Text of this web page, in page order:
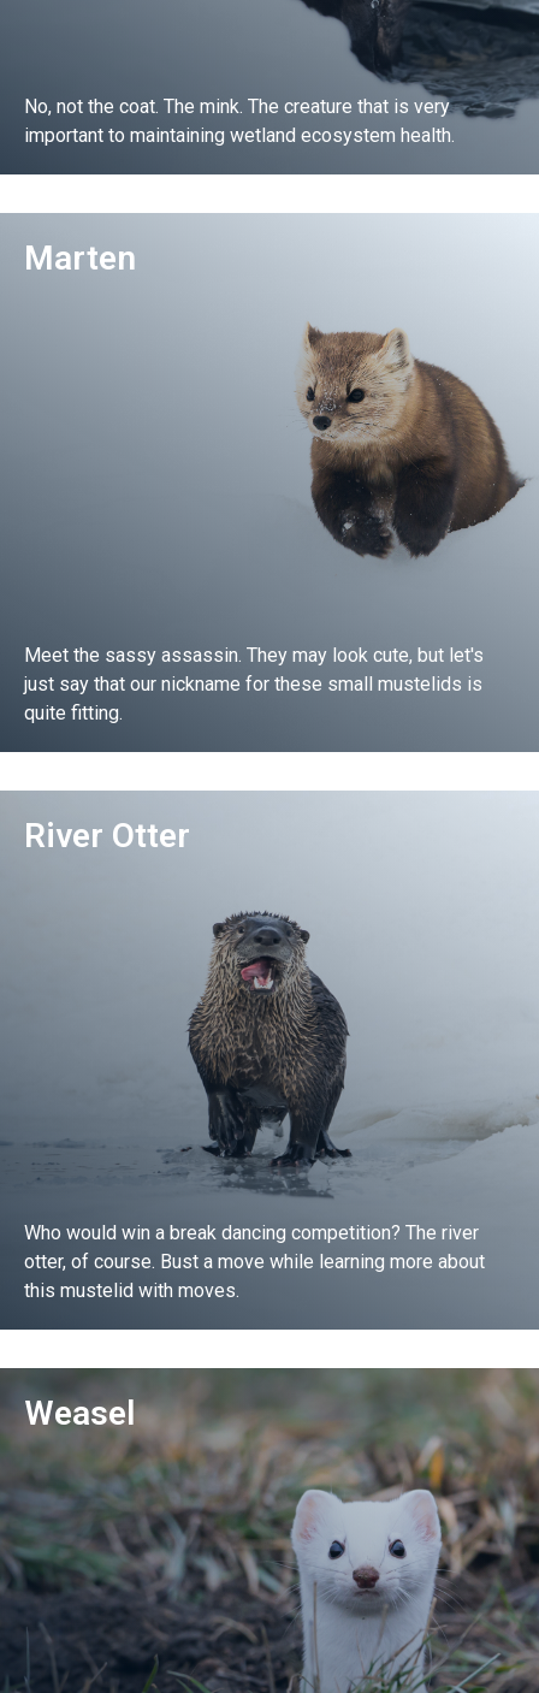
No, not the coat. The mink. The creature that is very
important to maintaining wetland ecosystem health.
Marten
Meet the sassy assassin. They may look cute, but let's
just say that our nickname for these small mustelids is
quite fitting.
River Otter
Who would win a break dancing competition? The river
otter, of course. Bust a move while learning more about
this mustelid with moves.
Weasel